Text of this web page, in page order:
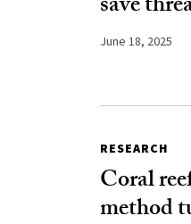
June 18, 2025
RESEARCH
Coral
method